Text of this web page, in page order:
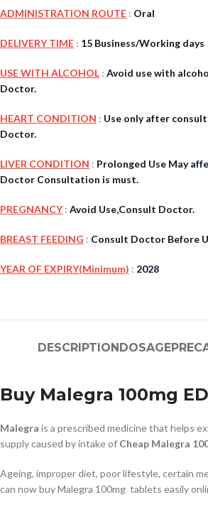
ADMINISTRATION ROUTE : Oral
DELIVERY TIME : 15 Business/Working days
USE WITH ALCOHOL : Avoid use with
Doctor.
HEART CONDITION : Use only after
Doctor.
LIVER CONDITION : Prolonged Use May
Doctor Consultation is must.
PREGNANCY: Avoid Use,Consult Doctor.
BREAST FEEDING : Consult Doctor Before
YEAR OF EXPIRY(Minimum) : 2028
DESCRIPTION DOSAGE
Buy Malegra 100mg
Malegra is a prescribed medicine that helps
supply caused by intake of Cheap Malegra
Ageing, improper diet, poor lifestyle, certain
can now buy Malegra 100mg tablets easily